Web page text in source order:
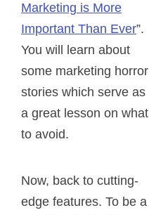
Marketing is More
Important Than Ever”.
You will learn about
some marketing horror
stories which serve as
a great lesson on what
to avoid.
Now, back to cutting-
edge features. To be a